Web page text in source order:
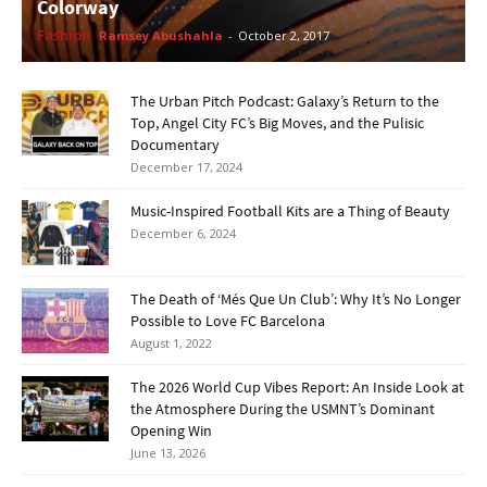
Colorway
Fashion Ramsey Abushahla - October 2, 2017
The Urban Pitch Podcast: Galaxy’s Return to the
Top, Angel City FC’s Big Moves, and the Pulisic
Documentary
December 17, 2024
Music-Inspired Football Kits are a Thing of Beauty
December 6, 2024
The Death of ‘Més Que Un Club’: Why It’s No Longer
Possible to Love FC Barcelona
August 1, 2022
The 2026 World Cup Vibes Report: An Inside Look at
the Atmosphere During the USMNT’s Dominant
Opening Win
June 13, 2026